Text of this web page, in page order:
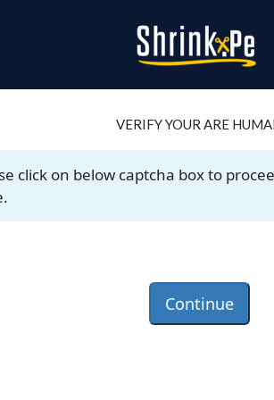
VERIFY YOUR ARE
click on below captcha box to
Continue